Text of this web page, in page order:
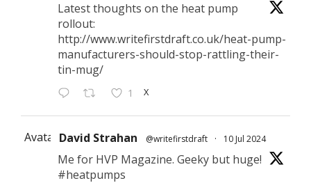
Latest thoughts on the heat pump
rollout:
http://www.writefirstdraft.co.uk/heat-pump-
manufacturers-should-stop-rattling-their-
tin-mug/
1 X
Avatar David Strahan @writefirstdraft · 10 Jul 2024
Me for HVP Magazine. Geeky but huge!
#heatpumps